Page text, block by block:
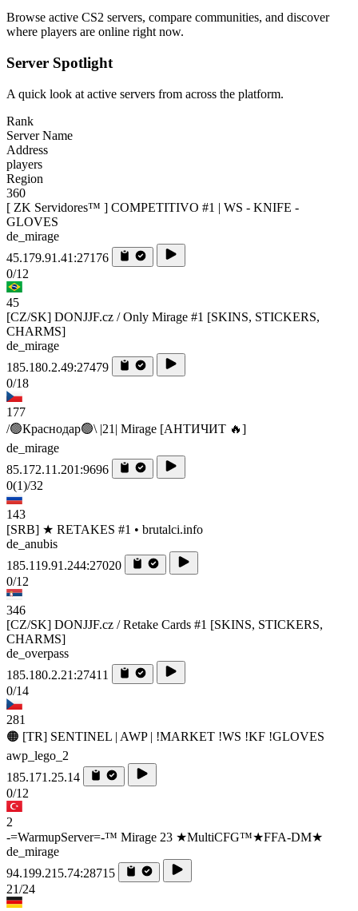
Browse active CS2 servers, compare communities, and discover
where players are online right now.
Server Spotlight
A quick look at active servers from across the platform.
Rank
Server Name
Address
players
Region
360
[ ZK Servidores™ ] COMPETITIVO #1 | WS - KNIFE -
GLOVES
de_mirage
45.179.91.41:27176
0/12
45
[CZ/SK] DONJJF.cz / Only Mirage #1 [SKINS, STICKERS,
CHARMS]
de_mirage
185.180.2.49:27479
0/18
177
/🟢Краснодар🟢\ |21| Mirage [AHTИЧИT 🔥]
de_mirage
85.172.11.201:9696
0(1)/32
143
[SRB] ★ RETAKES #1 • brutalci.info
de_anubis
185.119.91.244:27020
0/12
346
[CZ/SK] DONJJF.cz / Retake Cards #1 [SKINS, STICKERS,
CHARMS]
de_overpass
185.180.2.21:27411
0/14
281
🟠 [TR] SENTINEL | AWP | !MARKET !WS !KF !GLOVES
awp_lego_2
185.171.25.14
0/12
2
-=WarmupServer=-™ Mirage 23 ★MultiCFG™★FFA-DM★
de_mirage
94.199.215.74:28715
21/24